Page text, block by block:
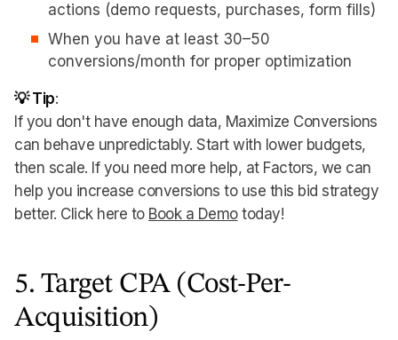
actions (demo requests, purchases, form fills)
When you have at least 30–50
conversions/month for proper optimization
💡 Tip:
If you don't have enough data, Maximize Conversions
can behave unpredictably. Start with lower budgets,
then scale. If you need more help, at Factors, we can
help you increase conversions to use this bid strategy
better. Click here to Book a Demotoday!
5. Target CPA (Cost-Per-
Acquisition)